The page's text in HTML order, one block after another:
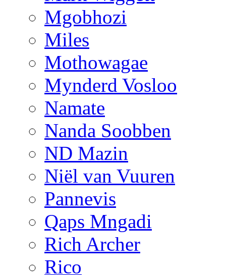
Mgobhozi
Miles
Mothowagae
Mynderd Vosloo
Namate
Nanda Soobben
ND Mazin
Niël van Vuuren
Pannevis
Qaps Mngadi
Rich Archer
Rico